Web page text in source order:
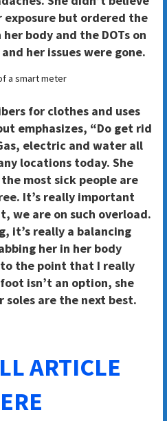
but ordered the
body and the DOTs on
her issues were gone.
for clothes and uses
emphasizes, “Do get rid
electric and water all
locations today. She
most sick people are
It’s really important
we are on such overload.
it’s really a balancing
her in her body
the point that I really
isn’t an option, she
soles are the next best.
ARTICLE